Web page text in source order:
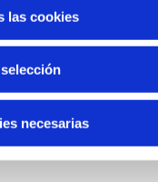
las cookies
necesarias